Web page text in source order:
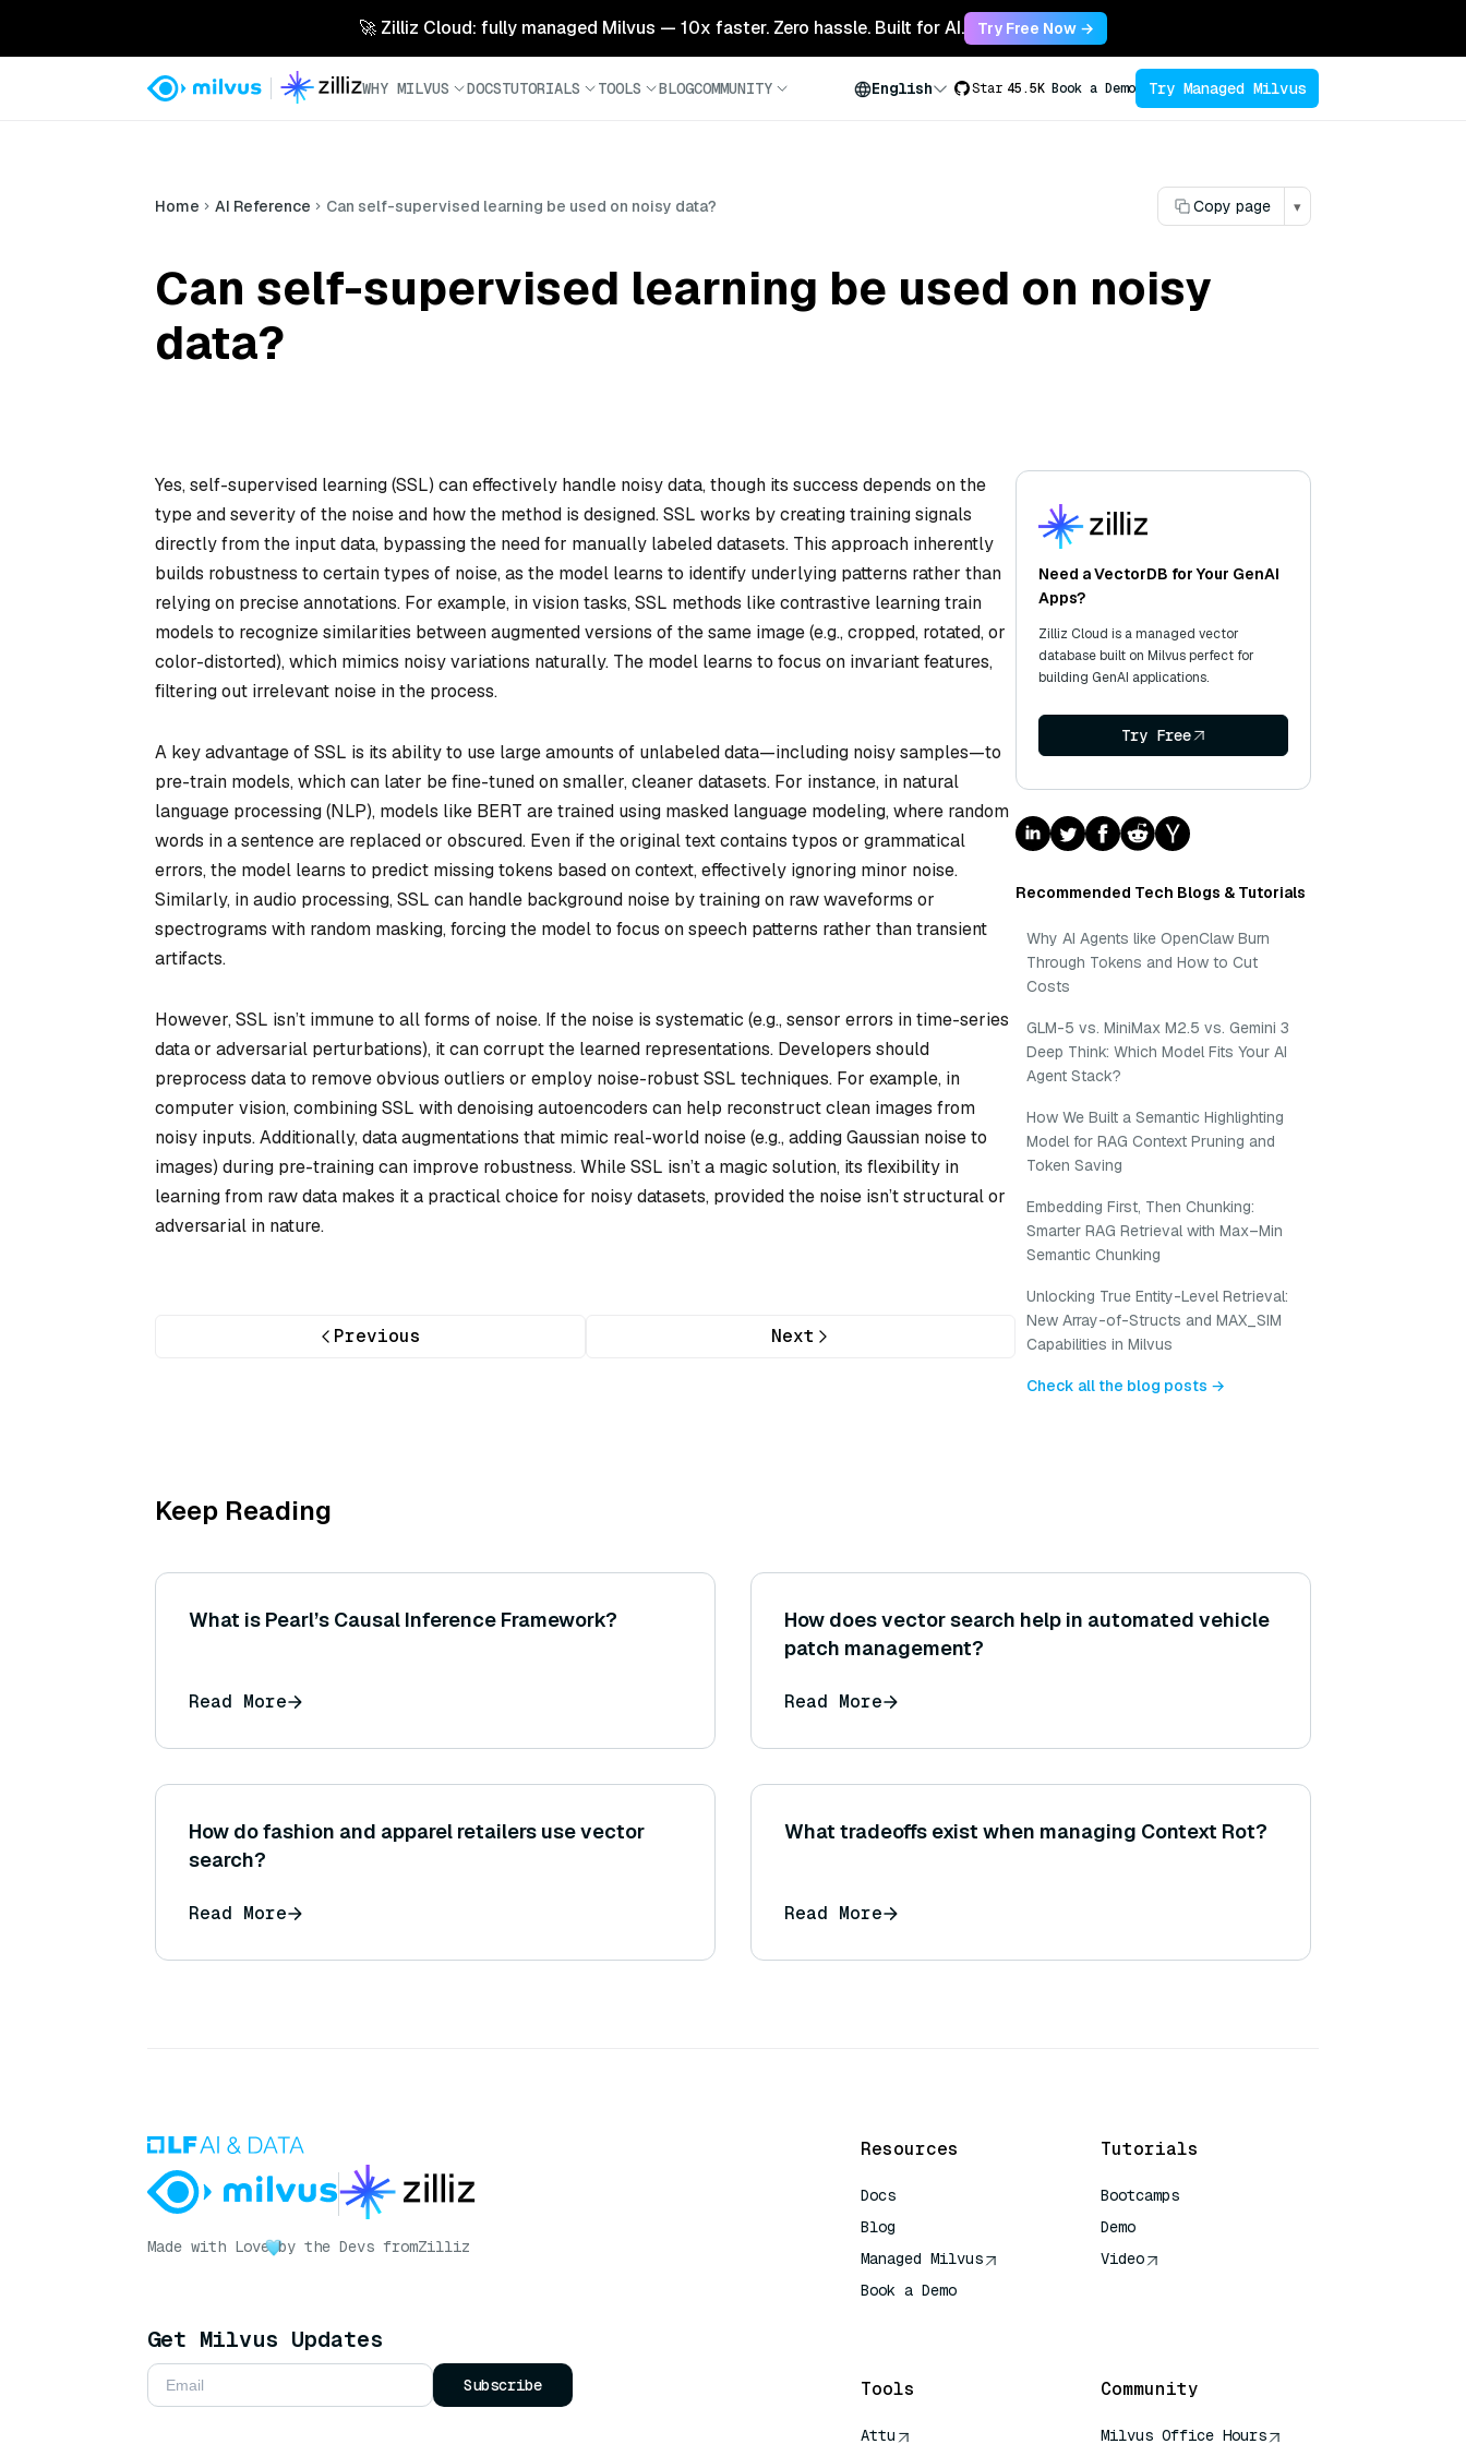
🚀 Zilliz Cloud: fully managed Milvus — 10x faster. Zero hassle. Built for AI. Try Free Now →
WHY MILVUS DOCSTUTORIALS TOOLS BLOGCOMMUNITY English Star 45.5K Book a Demo Try Managed Milvus
Home AI Reference Can self-supervised learning be used on noisy data? Copy page ▾
Can self-supervised learning be used on noisy
data?
Yes, self-supervised learning (SSL) can effectively handle noisy data, though its success depends on the
type and severity of the noise and how the method is designed. SSL works by creating training signals
directly from the input data, bypassing the need for manually labeled datasets. This approach inherently
builds robustness to certain types of noise, as the model learns to identify underlying patterns rather than
relying on precise annotations. For example, in vision tasks, SSL methods like contrastive learning train
models to recognize similarities between augmented versions of the same image (e.g., cropped, rotated, or
color-distorted), which mimics noisy variations naturally. The model learns to focus on invariant features,
filtering out irrelevant noise in the process.
A key advantage of SSL is its ability to use large amounts of unlabeled data—including noisy samples—to
pre-train models, which can later be fine-tuned on smaller, cleaner datasets. For instance, in natural
language processing (NLP), models like BERT are trained using masked language modeling, where random
words in a sentence are replaced or obscured. Even if the original text contains typos or grammatical
errors, the model learns to predict missing tokens based on context, effectively ignoring minor noise.
Similarly, in audio processing, SSL can handle background noise by training on raw waveforms or
spectrograms with random masking, forcing the model to focus on speech patterns rather than transient
artifacts.
However, SSL isn’t immune to all forms of noise. If the noise is systematic (e.g., sensor errors in time-series
data or adversarial perturbations), it can corrupt the learned representations. Developers should
preprocess data to remove obvious outliers or employ noise-robust SSL techniques. For example, in
computer vision, combining SSL with denoising autoencoders can help reconstruct clean images from
noisy inputs. Additionally, data augmentations that mimic real-world noise (e.g., adding Gaussian noise to
images) during pre-training can improve robustness. While SSL isn’t a magic solution, its flexibility in
learning from raw data makes it a practical choice for noisy datasets, provided the noise isn’t structural or
adversarial in nature.
Previous Next
Need a VectorDB for Your GenAI
Apps?
Zilliz Cloud is a managed vector
database built on Milvus perfect for
building GenAI applications.
Try Free
Recommended Tech Blogs & Tutorials
Why AI Agents like OpenClaw Burn
Through Tokens and How to Cut
Costs
GLM-5 vs. MiniMax M2.5 vs. Gemini 3
Deep Think: Which Model Fits Your AI
Agent Stack?
How We Built a Semantic Highlighting
Model for RAG Context Pruning and
Token Saving
Embedding First, Then Chunking:
Smarter RAG Retrieval with Max–Min
Semantic Chunking
Unlocking True Entity-Level Retrieval:
New Array-of-Structs and MAX_SIM
Capabilities in Milvus
Check all the blog posts →
Keep Reading
What is Pearl’s Causal Inference Framework?
Read More
How does vector search help in automated vehicle
patch management?
Read More
How do fashion and apparel retailers use vector
search?
Read More
What tradeoffs exist when managing Context Rot?
Read More
Made with Love by the Devs fromZilliz
Get Milvus Updates
Subscribe
Resources
Docs
Blog
Managed Milvus
Book a Demo
Tutorials
Bootcamps
Demo
Video
Tools
Attu
Community
Milvus Office Hours